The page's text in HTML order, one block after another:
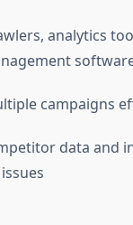
analytics
campaigns
data and